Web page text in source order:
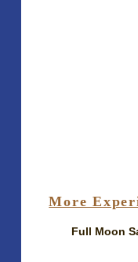
More
Full Moon